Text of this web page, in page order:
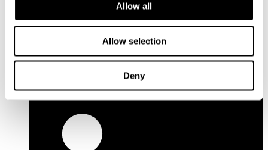
Allow all
Allow selection
Deny